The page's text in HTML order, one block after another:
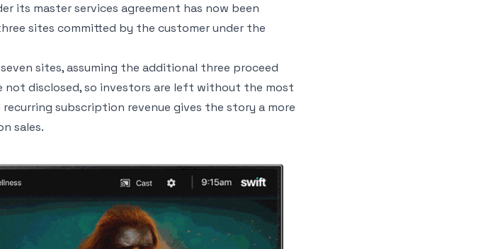
its master services agreement has now been
sites committed by the customer under the
sites, assuming the additional three proceed
not disclosed, so investors are left without the most
subscription revenue gives the story a more
sales.